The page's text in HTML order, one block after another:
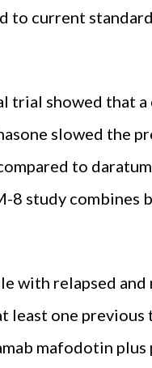
to current
trial showed that
slowed the
to
8 study
with relapsed
least one
mafodotin plus